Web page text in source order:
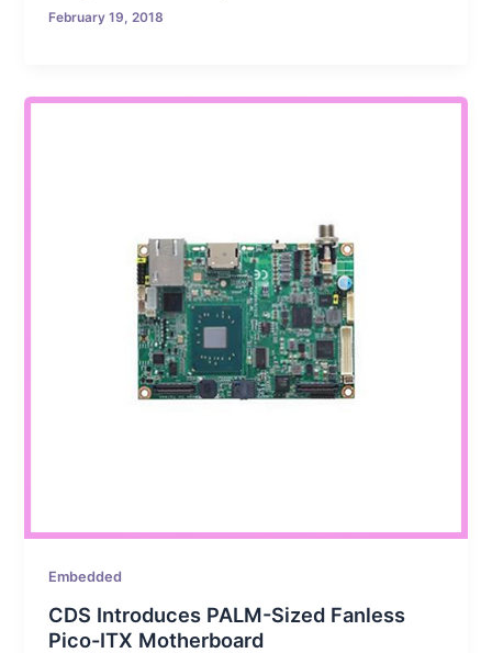
February 19, 2018
Embedded
CDS Introduces PALM-Sized Fanless
Pico-ITX Motherboard